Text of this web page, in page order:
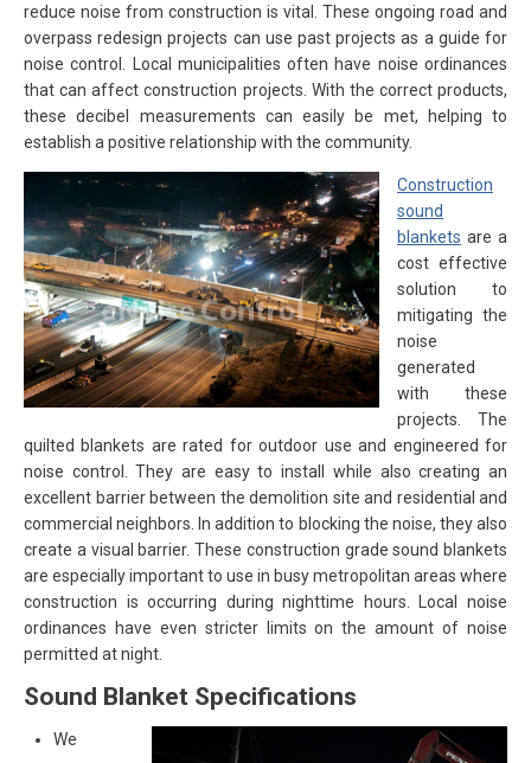
reduce noise from construction is vital. These ongoing road and
overpass redesign projects can use past projects as a guide for
noise control. Local municipalities often have noise ordinances
that can affect construction projects. With the correct products,
these decibel measurements can easily be met, helping to
establish a positive relationship with the community.
Construction
sound
blankets are a
cost effective
solution to
mitigating the
noise
generated
with these
projects. The
quilted blankets are rated for outdoor use and engineered for
noise control. They are easy to install while also creating an
excellent barrier between the demolition site and residential and
commercial neighbors. In addition to blocking the noise, they also
create a visual barrier. These construction grade sound blankets
are especially important to use in busy metropolitan areas where
construction is occurring during nighttime hours. Local noise
ordinances have even stricter limits on the amount of noise
permitted at night.
Sound Blanket Specifications
We